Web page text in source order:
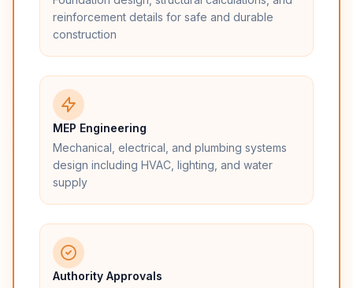
reinforcement details for safe and durable
construction
MEP Engineering
Mechanical, electrical, and plumbing systems
design including HVAC, lighting, and water
supply
Authority Approvals